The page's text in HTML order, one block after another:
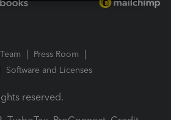
Press Room
Software and Licenses
reserved.